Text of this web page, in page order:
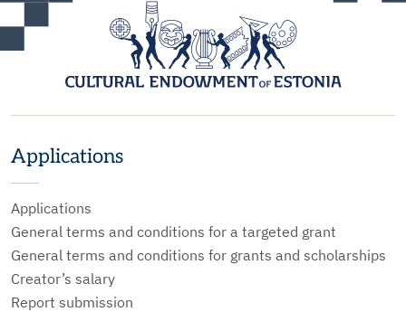
Applications
Applications
General terms and conditions for a targeted grant
General terms and conditions for grants and scholarships
Creator’s salary
Report submission